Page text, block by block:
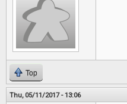
Top
Thu, 05/11/2017 - 13:06